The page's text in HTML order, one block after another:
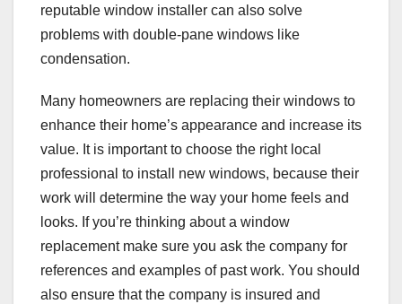
reputable window installer can also solve
problems with double-pane windows like
condensation.
Many homeowners are replacing their windows to
enhance their home’s appearance and increase its
value. It is important to choose the right local
professional to install new windows, because their
work will determine the way your home feels and
looks. If you’re thinking about a window
replacement make sure you ask the company for
references and examples of past work. You should
also ensure that the company is insured and